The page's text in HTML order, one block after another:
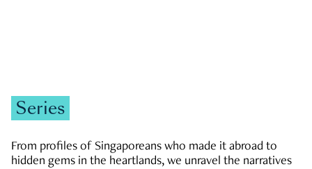
Series
From profiles of Singaporeans who made it abroad to
hidden gems in the heartlands, we unravel the narratives